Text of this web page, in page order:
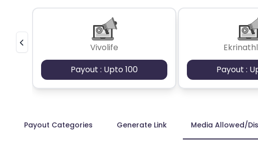
Vivolife
Payout : Upto 100
Payout :
Payout Categories Generate Link Media Allowed/